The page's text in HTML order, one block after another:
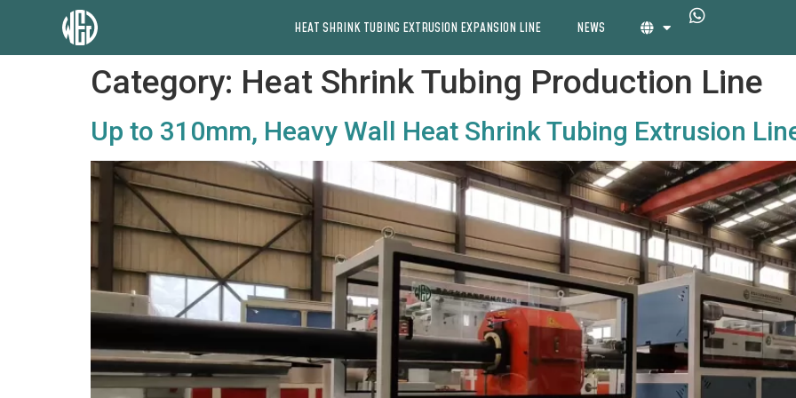
HEAT SHRINK TUBING EXTRUSION EXPANSION LINE NEWS
Category: Heat Shrink Tubing Production Line
Up to 310mm, Heavy Wall Heat Shrink Tubing Extrusion